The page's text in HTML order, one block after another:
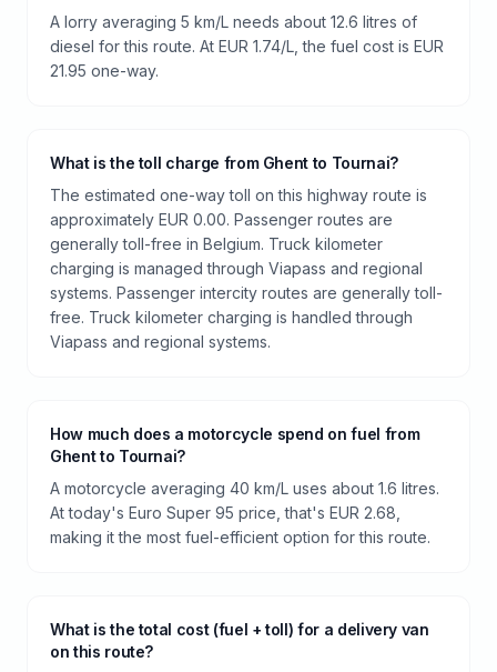
A lorry averaging 5 km/L needs about 12.6 litres of
diesel for this route. At EUR 1.74/L, the fuel cost is EUR
21.95 one-way.
What is the toll charge from Ghent to Tournai?
The estimated one-way toll on this highway route is
approximately EUR 0.00. Passenger routes are
generally toll-free in Belgium. Truck kilometer
charging is managed through Viapass and regional
systems. Passenger intercity routes are generally toll-
free. Truck kilometer charging is handled through
Viapass and regional systems.
How much does a motorcycle spend on fuel from
Ghent to Tournai?
A motorcycle averaging 40 km/L uses about 1.6 litres.
At today's Euro Super 95 price, that's EUR 2.68,
making it the most fuel-efficient option for this route.
What is the total cost (fuel + toll) for a delivery van
on this route?